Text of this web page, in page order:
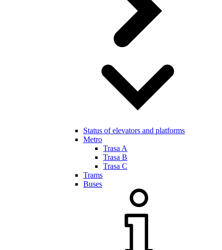
Status of elevators and platforms
Metro
Trasa A
Trasa B
Trasa C
Trams
Buses